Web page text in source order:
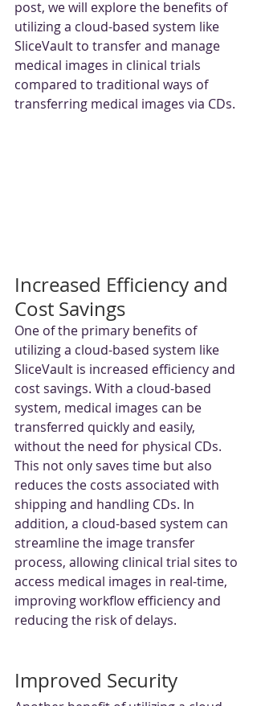
post, we will explore the benefits of
utilizing a cloud-based system like
SliceVault to transfer and manage
medical images in clinical trials
compared to traditional ways of
transferring medical images via CDs.
Increased Efficiency and
Cost Savings
One of the primary benefits of
utilizing a cloud-based system like
SliceVault is increased efficiency and
cost savings. With a cloud-based
system, medical images can be
transferred quickly and easily,
without the need for physical CDs.
This not only saves time but also
reduces the costs associated with
shipping and handling CDs. In
addition, a cloud-based system can
streamline the image transfer
process, allowing clinical trial sites to
access medical images in real-time,
improving workflow efficiency and
reducing the risk of delays.
Improved Security